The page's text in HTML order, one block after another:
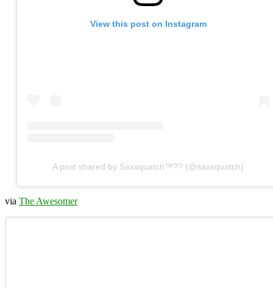
View this post on Instagram
A post shared by Saxsquatch™?? (@saxsquatch)
via The Awesomer